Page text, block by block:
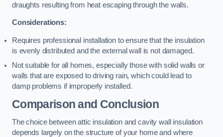
draughts resulting from heat escaping through the walls.
Considerations:
Requires professional installation to ensure that the insulation
is evenly distributed and the external wall is not damaged.
Not suitable for all homes, especially those with solid walls or
walls that are exposed to driving rain, which could lead to
damp problems if improperly installed.
Comparison and Conclusion
The choice between attic insulation and cavity wall insulation
depends largely on the structure of your home and where